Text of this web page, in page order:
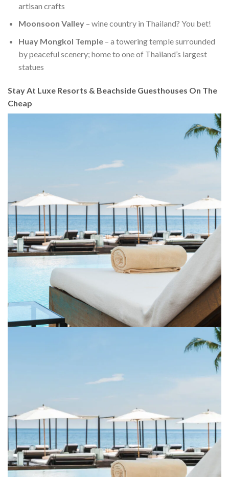
artisan crafts
Moonsoon Valley– wine country in Thailand? You bet!
Huay Mongkol Temple– a towering temple surrounded
by peaceful scenery; home to one of Thailand’s largest
statues
Stay At Luxe Resorts & Beachside Guesthouses On The
Cheap